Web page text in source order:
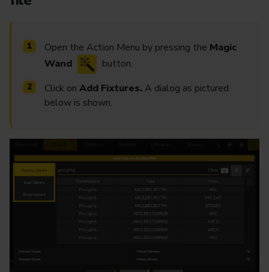
Open the Action Menu by pressing the Magic
Wand
button.
Click onAdd Fixtures. A dialog as pictured
below is shown.